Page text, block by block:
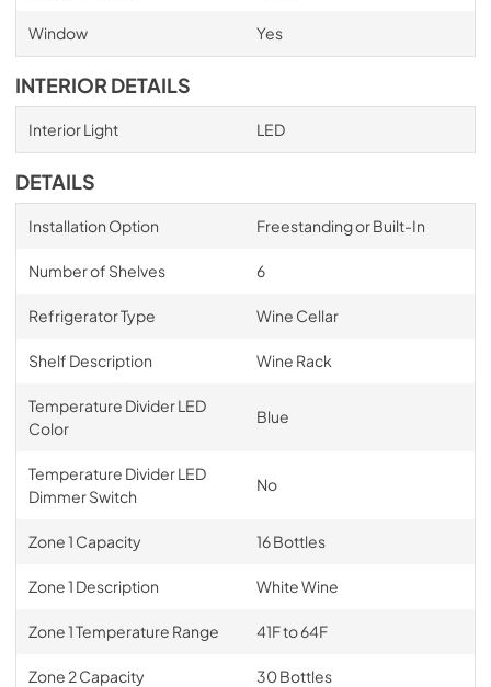
Window Yes
INTERIOR DETAILS
Interior Light LED
DETAILS
Installation Option Freestanding or Built-In
Number of Shelves 6
Refrigerator Type Wine Cellar
Shelf Description Wine Rack
Temperature Divider LED
Color
Blue
Temperature Divider LED
Dimmer Switch
No
Zone 1 Capacity 16 Bottles
Zone 1 Description White Wine
Zone 1 Temperature Range 41F to 64F
Zone 2 Capacity 30 Bottles